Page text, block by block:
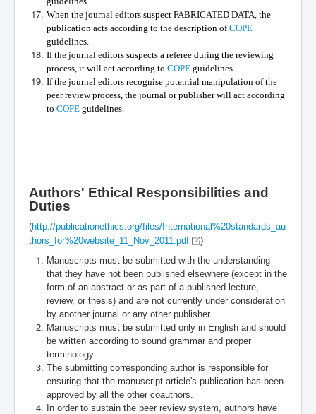
When the journal editors suspect FABRICATED DATA, the
publication acts according to the description ofCOPE
guidelines.
If the journal editors suspects a referee during the reviewing
process, it will act according to COPE guidelines.
If the journal editors recognise potential manipulation of the
peer review process, the journal or publisher will act according
to COPE guidelines.
Authors' Ethical Responsibilities and
Duties
(http://publicationethics.org/files/International%20standards_au
thors_for%20website_11_Nov_2011.pdf
)
Manuscripts must be submitted with the understanding
that they have not been published elsewhere (except in the
form of an abstract or as part of a published lecture,
review, or thesis) and are not currently under consideration
by another journal or any other publisher.
Manuscripts must be submitted only in English and should
be written according to sound grammar and proper
terminology.
The submitting corresponding author is responsible for
ensuring that the manuscript article's publication has been
approved by all the other coauthors.
In order to sustain the peer review system, authors have